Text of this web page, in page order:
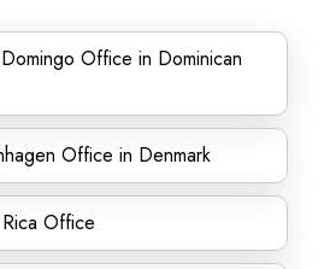
Office in Dominican
Office in Denmark
Office